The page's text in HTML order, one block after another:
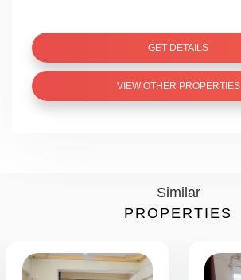
GET DETAILS
VIEW OTHER PROPERTIES
Similar
PROPERTIES